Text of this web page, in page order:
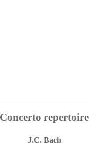
Concerto repertoire
J.C. Bach